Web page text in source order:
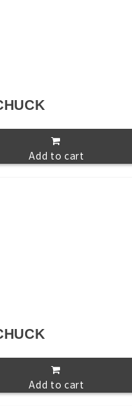
Add to cart
Add to cart